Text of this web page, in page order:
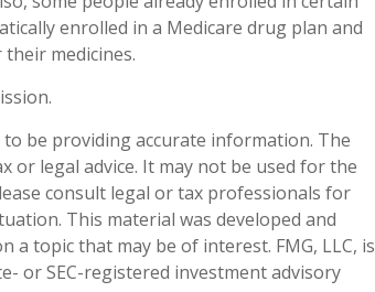
enrolled in a Medicare drug plan and
medicines.
be providing accurate information. The
legal advice. It may not be used for the
consult legal or tax professionals for
This material was developed and
a topic that may be of interest. FMG, LLC, is
or SEC-registered investment advisory